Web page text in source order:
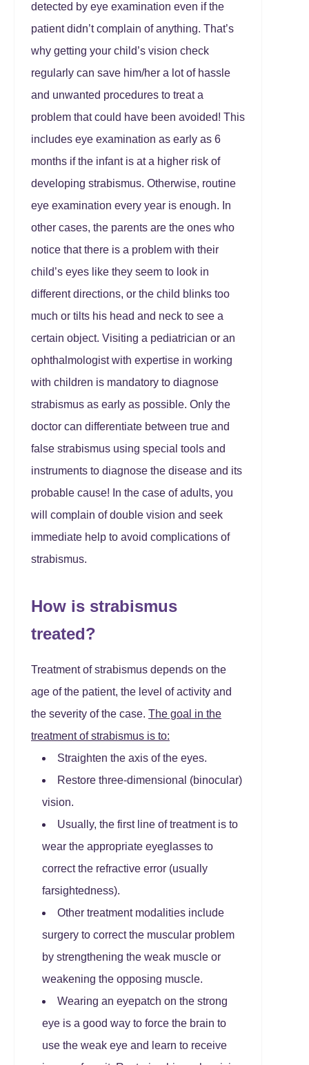
detected by eye examination even if the
patient didn’t complain of anything. That’s
why getting your child’s vision check
regularly can save him/her a lot of hassle
and unwanted procedures to treat a
problem that could have been avoided! This
includes eye examination as early as 6
months if the infant is at a higher risk of
developing strabismus. Otherwise, routine
eye examination every year is enough. In
other cases, the parents are the ones who
notice that there is a problem with their
child’s eyes like they seem to look in
different directions, or the child blinks too
much or tilts his head and neck to see a
certain object. Visiting a pediatrician or an
ophthalmologist with expertise in working
with children is mandatory to diagnose
strabismus as early as possible. Only the
doctor can differentiate between true and
false strabismus using special tools and
instruments to diagnose the disease and its
probable cause! In the case of adults, you
will complain of double vision and seek
immediate help to avoid complications of
strabismus.
How is strabismus
treated?
Treatment of strabismus depends on the
age of the patient, the level of activity and
the severity of the case. The goal in the
treatment of strabismus is to:
Straighten the axis of the eyes.
Restore three-dimensional (binocular)
vision.
Usually, the first line of treatment is to
wear the appropriate eyeglasses to
correct the refractive error (usually
farsightedness).
Other treatment modalities include
surgery to correct the muscular problem
by strengthening the weak muscle or
weakening the opposing muscle.
Wearing an eyepatch on the strong
eye is a good way to force the brain to
use the weak eye and learn to receive